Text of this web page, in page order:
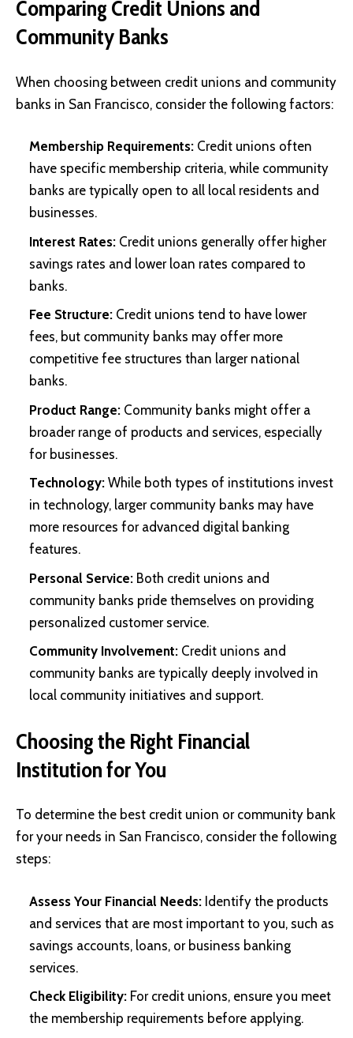
Comparing Credit Unions and
Community Banks
When choosing between credit unions and community
banks in San Francisco, consider the following factors:
Membership Requirements: Credit unions often
have specific membership criteria, while community
banks are typically open to all local residents and
businesses.
Interest Rates: Credit unions generally offer higher
savings rates and lower loan rates compared to
banks.
Fee Structure: Credit unions tend to have lower
fees, but community banks may offer more
competitive fee structures than larger national
banks.
Product Range: Community banks might offer a
broader range of products and services, especially
for businesses.
Technology: While both types of institutions invest
in technology, larger community banks may have
more resources for advanced digital banking
features.
Personal Service: Both credit unions and
community banks pride themselves on providing
personalized customer service.
Community Involvement: Credit unions and
community banks are typically deeply involved in
local community initiatives and support.
Choosing the Right Financial
Institution for You
To determine the best credit union or community bank
for your needs in San Francisco, consider the following
steps:
Assess Your Financial Needs: Identify the products
and services that are most important to you, such as
savings accounts, loans, or business banking
services.
Check Eligibility: For credit unions, ensure you meet
the membership requirements before applying.